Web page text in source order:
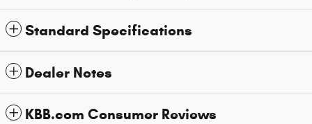
Standard Specifications
Dealer Notes
KBB.com Consumer Reviews